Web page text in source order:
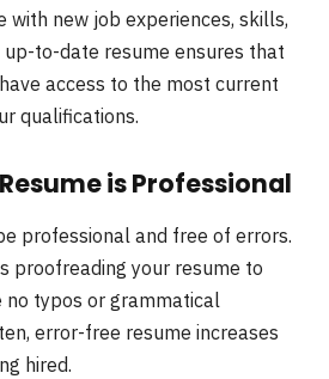
with new job experiences, skills,
up-to-date resume ensures that
access to the most current
qualifications.
is Professional
professional and free of errors.
proofreading your resume to
typos or grammatical
error-free resume increases
hired.